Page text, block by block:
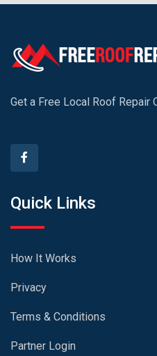
Get a Free Local Roof Repair
Quick Links
How It Works
Privacy
Terms & Conditions
Partner Login